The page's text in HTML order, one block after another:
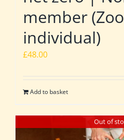
member
individual)
£48.00
Add to basket
Out of